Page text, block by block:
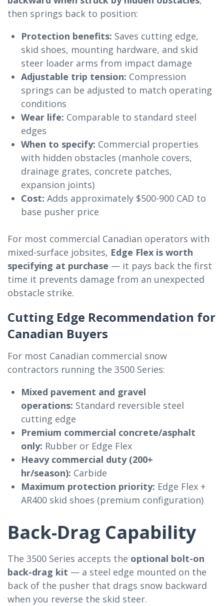
then springs back to position:
Protection benefits: Saves cutting edge,
skid shoes, mounting hardware, and skid
steer loader arms from impact damage
Adjustable trip tension: Compression
springs can be adjusted to match operating
conditions
Wear life: Comparable to standard steel
edges
When to specify: Commercial properties
with hidden obstacles (manhole covers,
drainage grates, concrete patches,
expansion joints)
Cost: Adds approximately $500-900 CAD to
base pusher price
For most commercial Canadian operators with
mixed-surface jobsites, Edge Flex is worth
specifying at purchase — it pays back the first
time it prevents damage from an unexpected
obstacle strike.
Cutting Edge Recommendation for
Canadian Buyers
For most Canadian commercial snow
contractors running the 3500 Series:
Mixed pavement and gravel
operations: Standard reversible steel
cutting edge
Premium commercial concrete/asphalt
only: Rubber or Edge Flex
Heavy commercial duty (200+
hr/season): Carbide
Maximum protection priority: Edge Flex +
AR400 skid shoes (premium configuration)
Back-Drag Capability
The 3500 Series accepts the optional bolt-on
back-drag kit — a steel edge mounted on the
back of the pusher that drags snow backward
when you reverse the skid steer.